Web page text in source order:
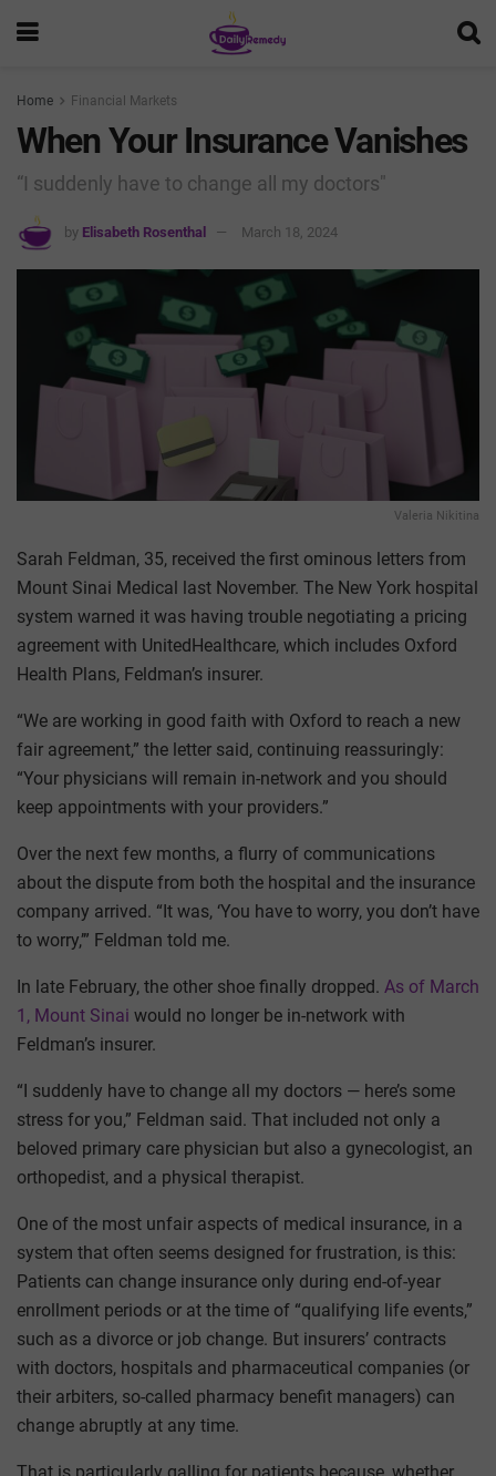
Home Financial Markets
When Your Insurance Vanishes
“I suddenly have to change all my doctors"
by Elisabeth Rosenthal March 18, 2024
Valeria Nikitina
Sarah Feldman, 35, received the first ominous letters from
Mount Sinai Medical last November. The New York hospital
system warned it was having trouble negotiating a pricing
agreement with UnitedHealthcare, which includes Oxford
Health Plans, Feldman’s insurer.
“We are working in good faith with Oxford to reach a new
fair agreement,” the letter said, continuing reassuringly:
“Your physicians will remain in-network and you should
keep appointments with your providers.”
Over the next few months, a flurry of communications
about the dispute from both the hospital and the insurance
company arrived. “It was, ‘You have to worry, you don’t have
to worry,’” Feldman told me.
In late February, the other shoe finally dropped. As of March
1, Mount Sinai would no longer be in-network with
Feldman’s insurer.
“I suddenly have to change all my doctors — here’s some
stress for you,” Feldman said. That included not only a
beloved primary care physician but also a gynecologist, an
orthopedist, and a physical therapist.
One of the most unfair aspects of medical insurance, in a
system that often seems designed for frustration, is this:
Patients can change insurance only during end-of-year
enrollment periods or at the time of “qualifying life events,”
such as a divorce or job change. But insurers’ contracts
with doctors, hospitals and pharmaceutical companies (or
their arbiters, so-called pharmacy benefit managers) can
change abruptly at any time.